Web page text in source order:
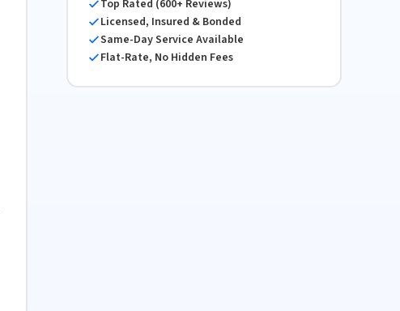
Top Rated (600+ Reviews)
Licensed, Insured & Bonded
Same-Day Service Available
Flat-Rate, No Hidden Fees